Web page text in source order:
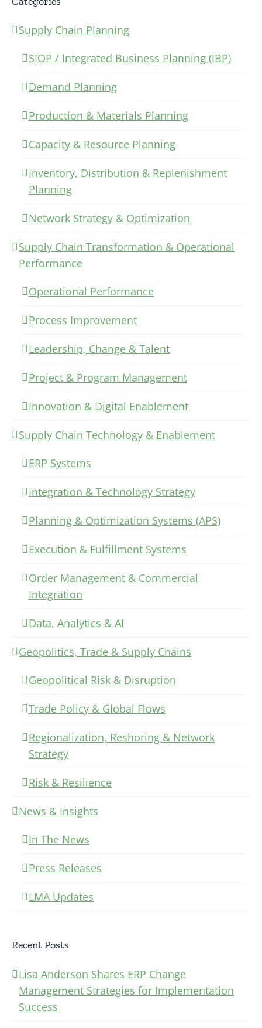
Supply Chain Planning
SIOP / Integrated Business Planning (IBP)
Demand Planning
Production & Materials Planning
Capacity & Resource Planning
Inventory, Distribution & Replenishment
Planning
Network Strategy & Optimization
Supply Chain Transformation & Operational
Performance
Operational Performance
Process Improvement
Leadership, Change & Talent
Project & Program Management
Innovation & Digital Enablement
Supply Chain Technology & Enablement
ERP Systems
Integration & Technology Strategy
Planning & Optimization Systems (APS)
Execution & Fulfillment Systems
Order Management & Commercial
Integration
Data, Analytics & AI
Geopolitics, Trade & Supply Chains
Geopolitical Risk & Disruption
Trade Policy & Global Flows
Regionalization, Reshoring & Network
Strategy
Risk & Resilience
News & Insights
In The News
Press Releases
LMA Updates
Recent Posts
Lisa Anderson Shares ERP Change
Management Strategies for Implementation
Success